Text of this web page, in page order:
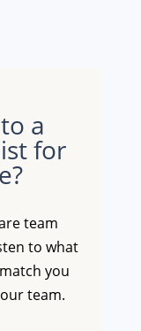
a
for
team
to what
you
team.